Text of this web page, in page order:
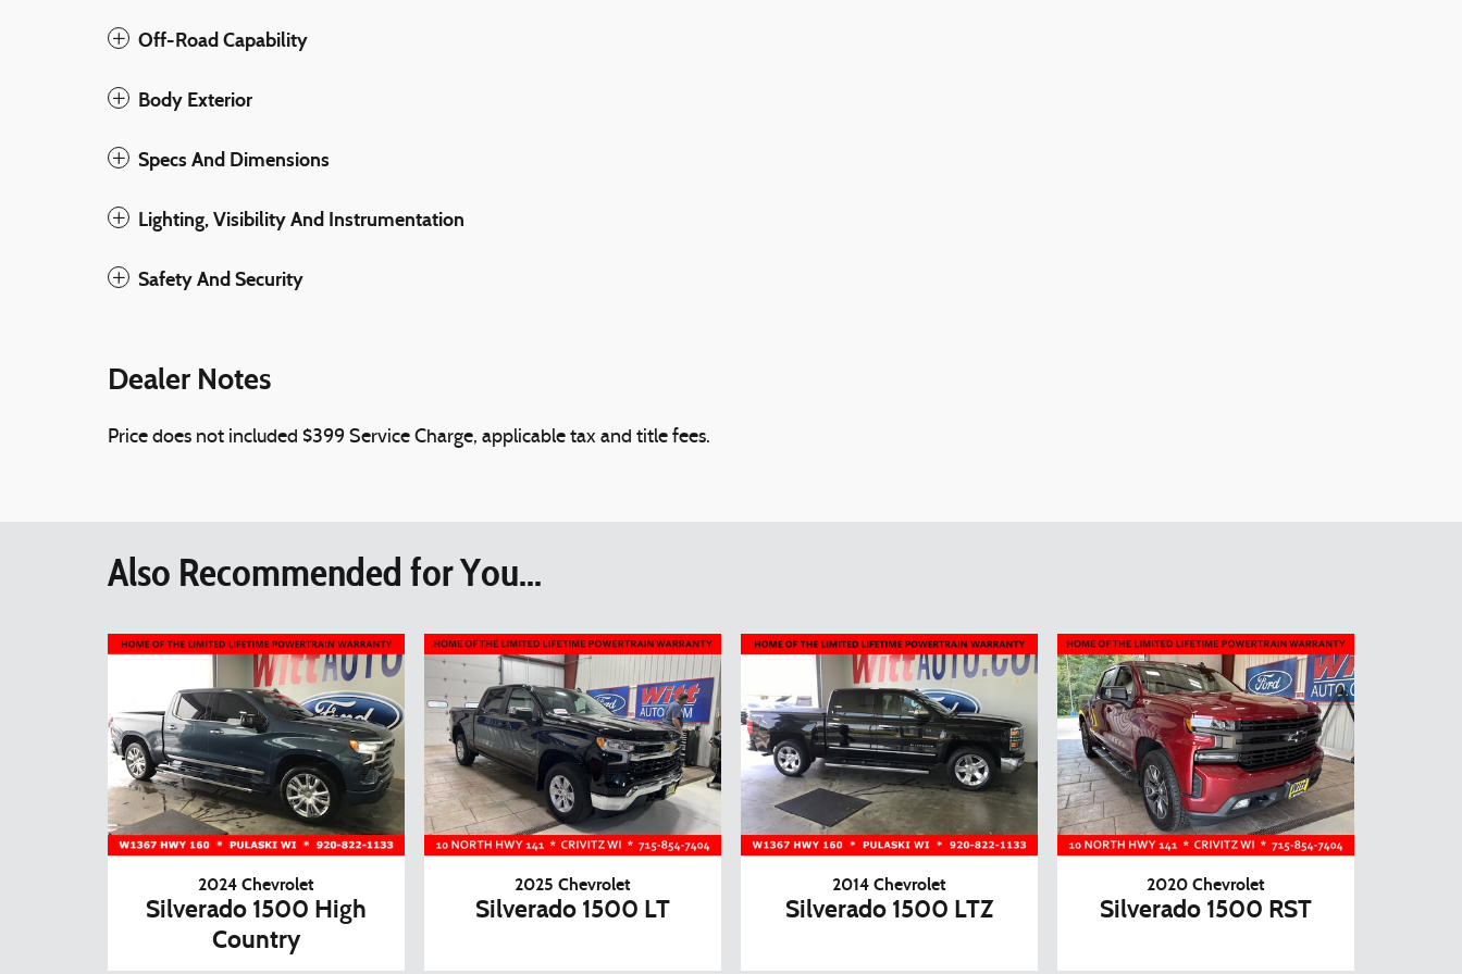
Off-Road Capability
Body Exterior
Specs And Dimensions
Lighting, Visibility And Instrumentation
Safety And Security
Dealer Notes
Price does not included $399 Service Charge, applicable tax and title fees.
Also Recommended for You...
2024 Chevrolet
Silverado 1500 High
Country
2025 Chevrolet
Silverado 1500 LT
2014 Chevrolet
Silverado 1500 LTZ
2020 Chevrolet
Silverado 1500 RST